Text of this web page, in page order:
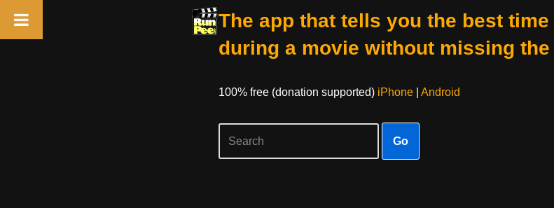
The app that tells you the best time
during a movie without missing
100% free (donation supported) iPhone| Android
Go